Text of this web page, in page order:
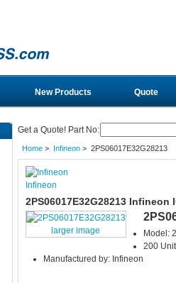
New Products Quote
Get a Quote! Part No:
Home> Infineon> 2PS06017E32G28213
Infineon
2PS06017E32G28213 Infineon
larger image
Model:
200
Manufactured by: Infineon